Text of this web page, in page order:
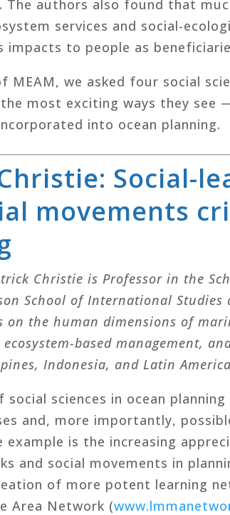
The authors also found that
services and social-
impacts to people as
MEAM, we asked four social
most exciting ways they see
into ocean planning.
Social-
movements
Christie is Professor in the
School of International
on the human dimensions of
based management,
Indonesia, and Latin
social sciences in ocean
and, more importantly,
example is the increasing
and social movements in
of more potent learning
Area Network (